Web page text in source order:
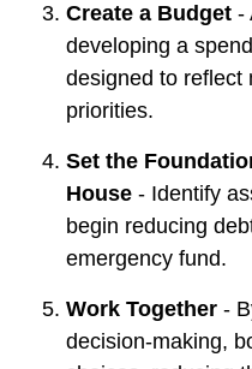
Create a Budget -
developing a
designed to reflect
priorities.
Set the
House - Identify
begin reducing
emergency fund.
Work Together -
decision-making,